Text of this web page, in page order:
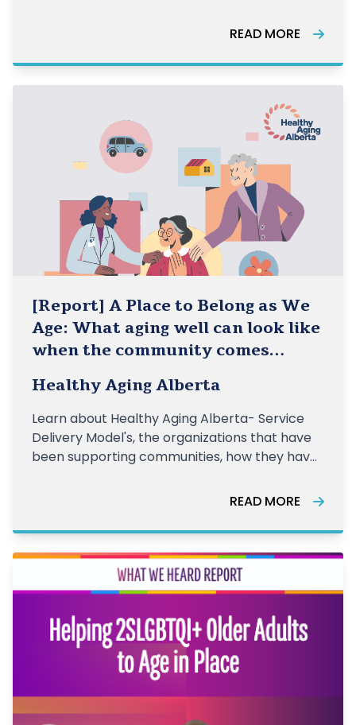
Healthy Aging Alberta, Healthy Aging BC, and
the work of the Community-Based Seniors
READ MORE
[Report] A Place to Belong as We
Age: What aging well can look like
when the community comes
Healthy Aging Alberta
Learn about Healthy Aging Alberta- Service
Delivery Model's, the organizations that have
been supporting communities, how they have
READ MORE